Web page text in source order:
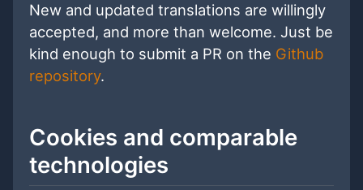
New and updated translations are willingly
accepted, and more than welcome. Just be
kind enough to submit a PR on the Github
repository.
Cookies and comparable
technologies